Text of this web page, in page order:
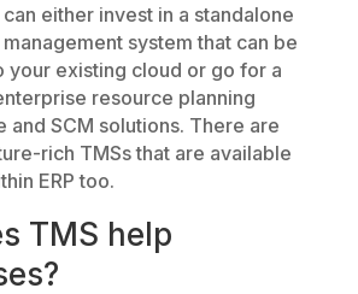
either invest in a standalone
system that can be
your existing cloud or go for a
resource planning
and SCM solutions. There are
rich TMSs that are available
ERP too.
TMS help